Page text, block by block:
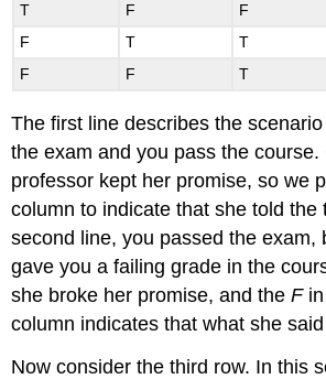
T
F
F
F
T
T
F
F T
The first line describes the
the exam and you pass the course.
professor kept her promise, so we
column to indicate that she told the
second line, you passed the exam,
gave you a failing grade in the
she broke her promise, and theFin
column indicates that what she
Now consider the third row. In this